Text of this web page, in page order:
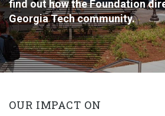
find out how theFoundation
Georgia Tech community.
OUR IMPACT ON